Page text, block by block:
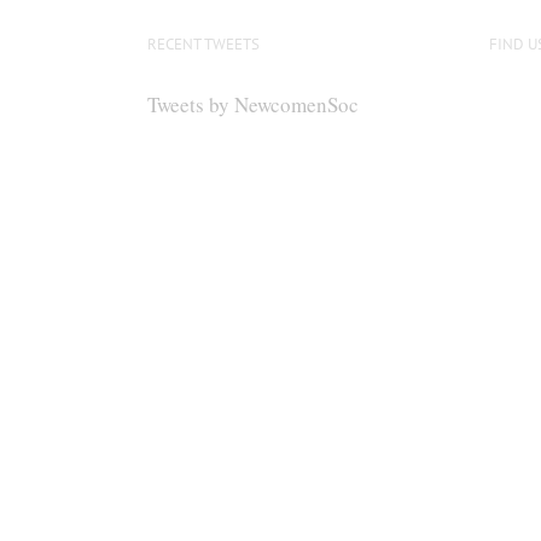
RECENT TWEETS
Tweets by NewcomenSoc
FIND